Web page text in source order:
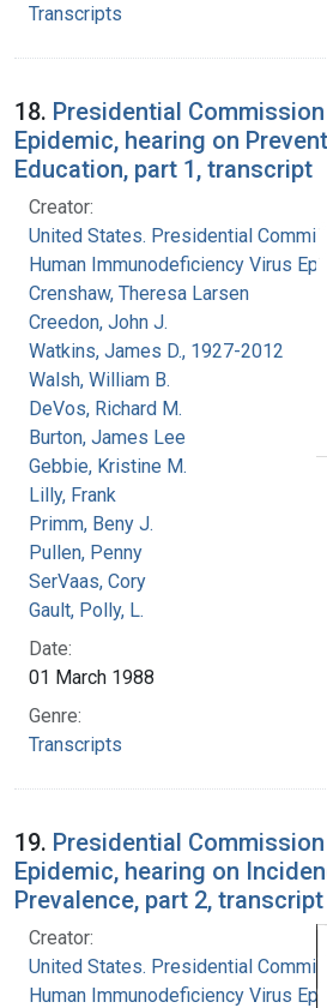
Transcripts
18. Presidential
Epidemic, hearing on
Education, part 1, transcript
Creator:
United States. Presidential
Human Immunodeficiency Virus
Crenshaw, Theresa Larsen
Creedon, John J.
Watkins, James D., 1927-2012
Walsh, William B.
DeVos, Richard M.
Burton, James Lee
Gebbie, Kristine M.
Lilly, Frank
Primm, Beny J.
Pullen, Penny
SerVaas, Cory
Gault, Polly, L.
Date:
01 March 1988
Genre:
Transcripts
19. Presidential
Epidemic, hearing on
Prevalence, part 2, transcript
Creator:
United States. Presidential
Human Immunodeficiency Virus